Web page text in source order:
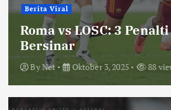
Berita Viral
Roma vs LOSC: 3
Bersinar
ByNet Oktober 3, 2025 88